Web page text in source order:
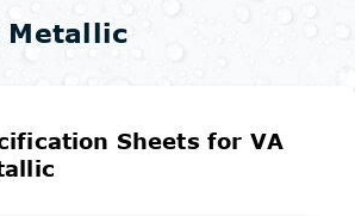
Metallic
Sheets for VA